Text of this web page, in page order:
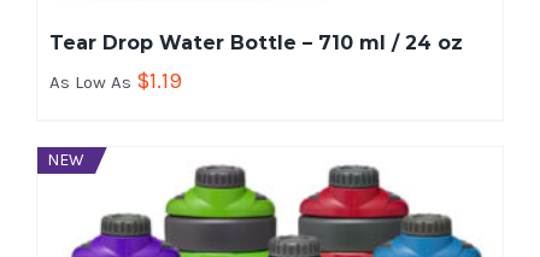
Tear Drop Water Bottle – 710 ml / 24 oz
As Low As $1.19
NEW